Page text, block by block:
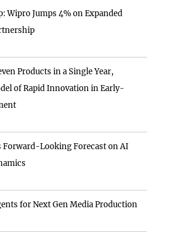
Wipro Jumps 4% on Expanded
Products in a Single Year,
of Rapid Innovation in Early-
Forward-Looking Forecast on AI
for Next Gen Media Production